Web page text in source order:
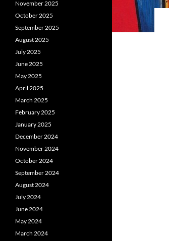
November 2025
October 2025
September 2025
August 2025
July 2025
June 2025
May 2025
April 2025
March 2025
February 2025
January 2025
December 2024
November 2024
October 2024
September 2024
August 2024
July 2024
June 2024
May 2024
March 2024